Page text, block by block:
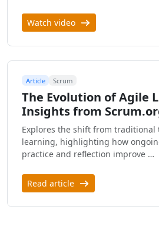
Watch video
Article Scrum
The Evolution of Agile
Insights from
Explores the shift from traditional
learning, highlighting how
practice and reflection improve …
Read article